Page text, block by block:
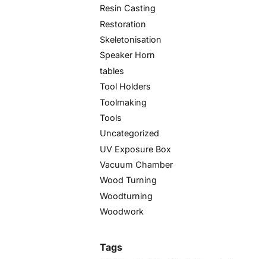
Resin Casting
Restoration
Skeletonisation
Speaker Horn
tables
Tool Holders
Toolmaking
Tools
Uncategorized
UV Exposure Box
Vacuum Chamber
Wood Turning
Woodturning
Woodwork
Tags